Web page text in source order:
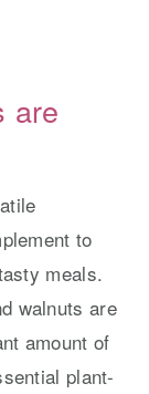
are
to
meals.
walnuts are
amount of
plant-